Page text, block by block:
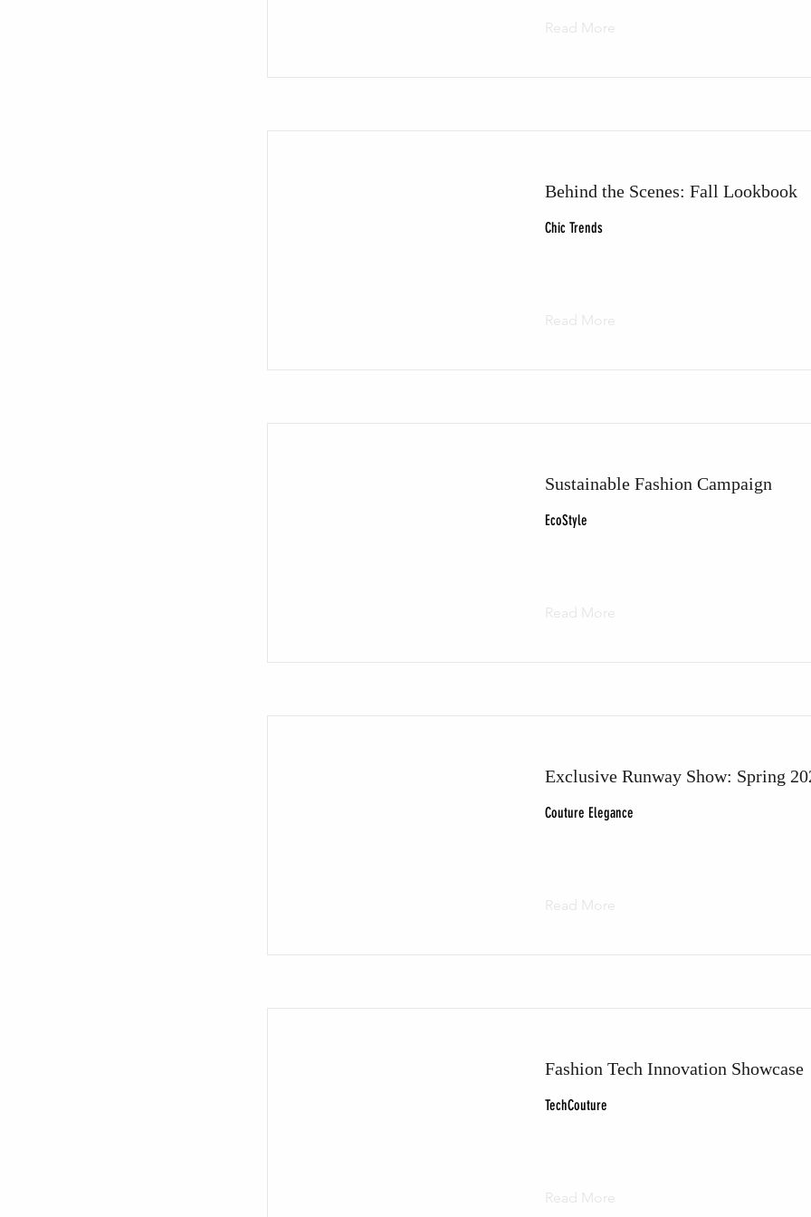
Read More
Behind the Scenes: Fall Lookbook
Chic Trends
Read More
Sustainable Fashion Campaign
EcoStyle
Read More
Exclusive Runway Show: Spring
Couture Elegance
Read More
Fashion Tech Innovation Showcase
TechCouture
Read More